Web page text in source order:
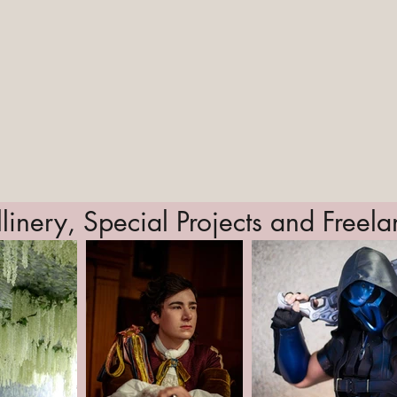
Special Projects and